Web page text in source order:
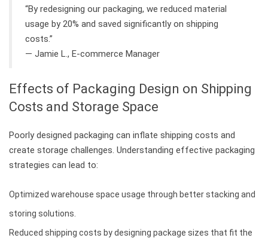
“By redesigning our packaging, we reduced material
usage by 20% and saved significantly on shipping
costs.”
— Jamie L., E-commerce Manager
Effects of Packaging Design on Shipping
Costs and Storage Space
Poorly designed packaging can inflate shipping costs and
create storage challenges. Understanding effective packaging
strategies can lead to:
Optimized warehouse space usage through better stacking and
storing solutions.
Reduced shipping costs by designing package sizes that fit the